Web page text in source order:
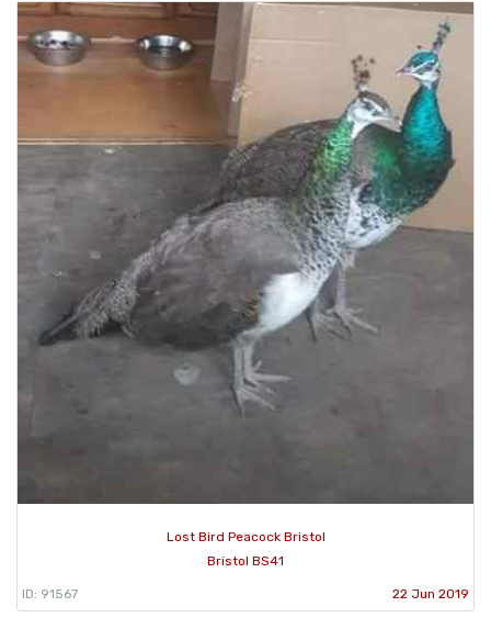
Lost Bird Peacock Bristol
Bristol BS41
ID: 91567 22 Jun 2019